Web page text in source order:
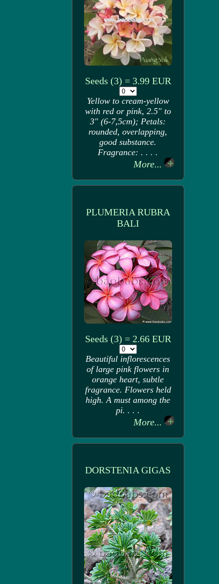
Seeds (3) = 3.99 EUR
Yellow to cream-yellow
with red or pink, 2.5" to
3" (6-7,5cm); Petals:
rounded, overlapping,
good substance.
Fragrance: . . . .
More...
PLUMERIA RUBRA
BALI
Seeds (3) = 2.66 EUR
Beautiful inflorescences
of large pink flowers in
orange heart, subtle
fragrance. Flowers held
high. A must among the
pi. . . .
More...
DORSTENIA GIGAS